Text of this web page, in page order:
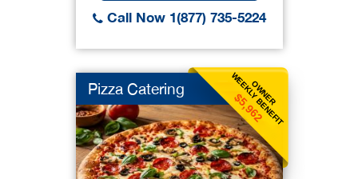
Call Now 1(877) 735-5224
OWNER
WEEKLY BENEFIT
$5,962
Pizza Catering